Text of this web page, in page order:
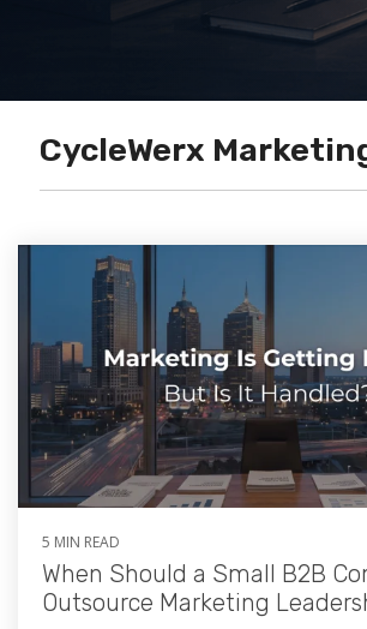
CycleWerx
5 MIN READ
When Should a Small B2B
Outsource Marketing